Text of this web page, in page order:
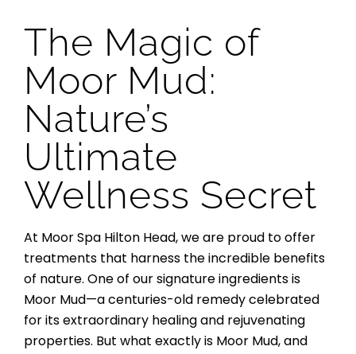
The Magic of
Moor Mud:
Nature’s
Ultimate
Wellness Secret
At Moor Spa Hilton Head, we are proud to offer
treatments that harness the incredible benefits
of nature. One of our signature ingredients is
Moor Mud—a centuries-old remedy celebrated
for its extraordinary healing and rejuvenating
properties. But what exactly is Moor Mud, and